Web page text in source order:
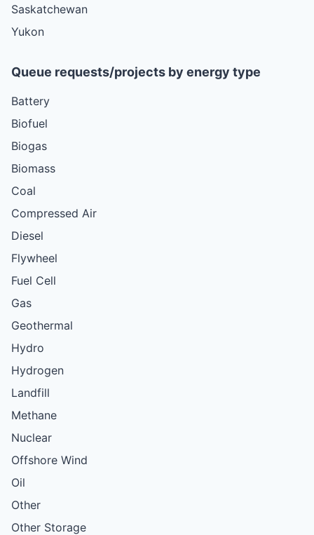
Saskatchewan
Yukon
Queue requests/projects by energy type
Battery
Biofuel
Biogas
Biomass
Coal
Compressed Air
Diesel
Flywheel
Fuel Cell
Gas
Geothermal
Hydro
Hydrogen
Landfill
Methane
Nuclear
Offshore Wind
Oil
Other
Other Storage